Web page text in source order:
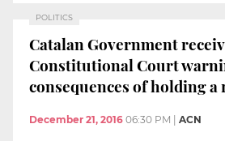
POLITICS
Catalan Government
Constitutional Court
consequences of holding
December 21, 2016 06:30 PM ACN